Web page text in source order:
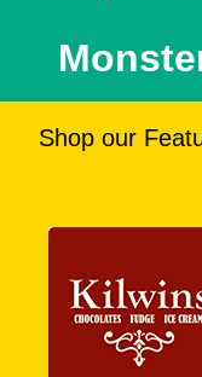
Shop our